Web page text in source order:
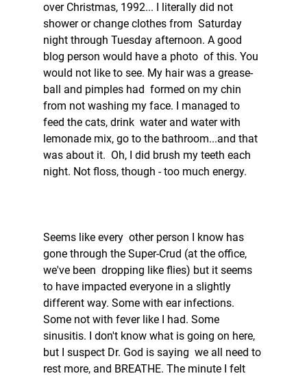
over Christmas, 1992... I literally did not
shower or change clothes from  Saturday
night through Tuesday afternoon. A good
blog person would have a photo  of this. You
would not like to see. My hair was a grease-
ball and pimples had  formed on my chin
from not washing my face. I managed to
feed the cats, drink  water and water with
lemonade mix, go to the bathroom...and that
was about it.  Oh, I did brush my teeth each
night. Not floss, though - too much energy.
Seems like every  other person I know has
gone through the Super-Crud (at the office,
we've been  dropping like flies) but it seems
to have impacted everyone in a slightly
different way. Some with ear infections.
Some not with fever like I had. Some
sinusitis. I don't know what is going on here,
but I suspect Dr. God is saying  we all need to
rest more, and BREATHE. The minute I felt